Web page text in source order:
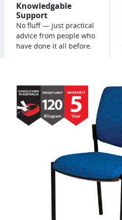
Knowledgable
Support
No fluff — just practical
advice from people who
have done it all before.